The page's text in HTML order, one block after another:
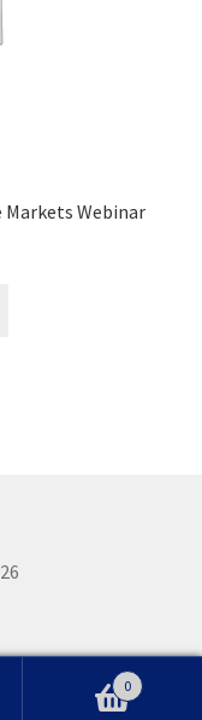
Webinar
0